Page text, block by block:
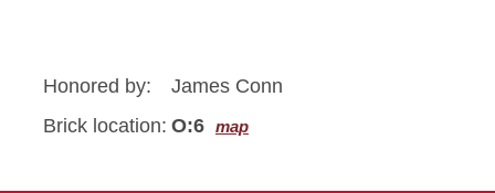
Honored by:
James Conn
Brick location: O:6 map